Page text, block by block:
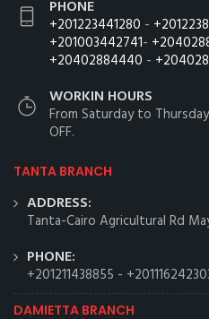
PHONE
+201223441280 -
+201003442741-
+20402884440 -
WORKIN HOURS
From Saturday to
OFF.
TANTA BRANCH
ADDRESS:
Tanta-Cairo Agricultural Rd
PHONE:
+201211438855 -
DAMIETTA BRANCH